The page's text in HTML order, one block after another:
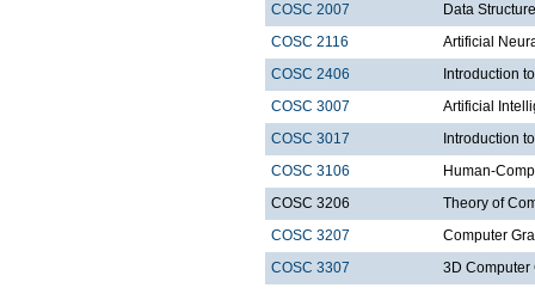
COSC 2007
Data
COSC 2116
Artificial
COSC 2406
Introduction
COSC 3007
Artificial
COSC 3017
Introduction
COSC 3106
Human-
COSC 3206
Theory of
COSC 3207
Computer
COSC 3307
3D Computer